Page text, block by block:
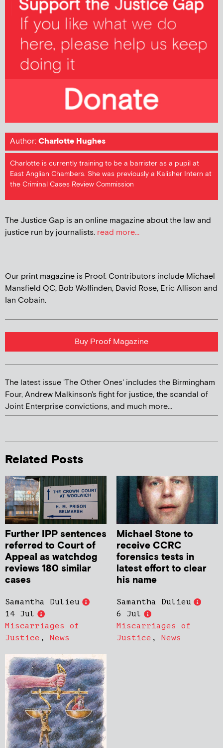
Author:Charlotte Hughes
Charlotte is currently training to be a barrister as a pupil at
East Anglian Chambers. She was previously a Kalisher Intern at
the Criminal Cases Review Commission
The Justice Gap is an online magazine about the law and
justice run by journalists. read more...
Our print magazine is Proof. Contributors include Michael
Mansfield QC, Bob Woffinden, David Rose, Eric Allison and
Ian Cobain.
Buy Proof Magazine
The latest issue 'The Other Ones' includes the Birmingham
Four, Andrew Malkinson's fight for justice, the scandal of
Joint Enterprise convictions, and much more...
Related Posts
Further IPP sentences
referred to Court of
Appeal as watchdog
reviews 180 similar
cases
Samantha Dulieu
14 Jul
Miscarriages of
Justice , News
Michael Stone to
receive CCRC
forensics tests in
latest effort to clear
his name
Samantha Dulieu
6 Jul
Miscarriages of
Justice , News